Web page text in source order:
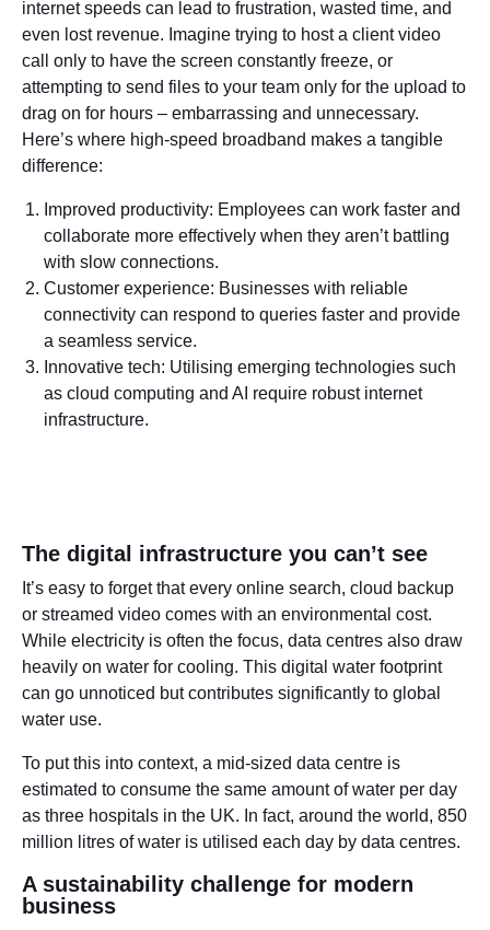
internet speeds can lead to frustration, wasted time, and
even lost revenue. Imagine trying to host a client video
call only to have the screen constantly freeze, or
attempting to send files to your team only for the upload to
drag on for hours – embarrassing and unnecessary.
Here’s where high-speed broadband makes a tangible
difference:
Improved productivity: Employees can work faster and
collaborate more effectively when they aren’t battling
with slow connections.
Customer experience: Businesses with reliable
connectivity can respond to queries faster and provide
a seamless service.
Innovative tech: Utilising emerging technologies such
as cloud computing and AI require robust internet
infrastructure.
The digital infrastructure you can’t see
It’s easy to forget that every online search, cloud backup
or streamed video comes with an environmental cost.
While electricity is often the focus, data centres also draw
heavily on water for cooling. This digital water footprint
can go unnoticed but contributes significantly to global
water use.
To put this into context, a mid-sized data centre is
estimated to consume the same amount of water per day
as three hospitals in the UK. In fact, around the world, 850
million litres of water is utilised each day by data centres.
A sustainability challenge for modern
business